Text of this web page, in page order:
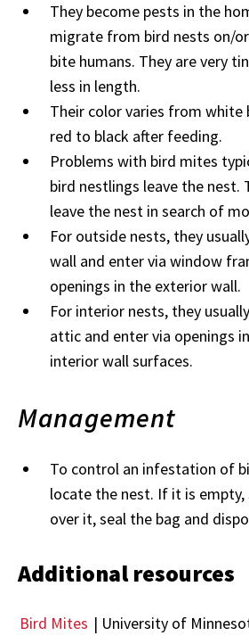
They become pests in the
migrate from bird nests on/
bite humans. They are very
less in length.
Their color varies from white
red to black after feeding.
Problems with bird mites
bird nestlings leave the nest.
leave the nest in search of
For outside nests, they
wall and enter via window
openings in the exterior wall.
For interior nests, they
attic and enter via openings
interior wall surfaces.
Management
To control an infestation of
locate the nest. If it is empty,
over it, seal the bag and
Additional resources
Bird Mites | University of